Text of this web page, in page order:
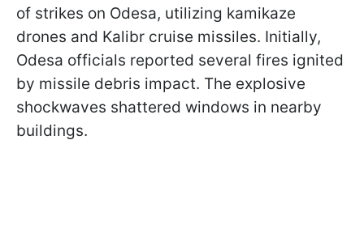
of strikes on Odesa, utilizing kamikaze
drones and Kalibr cruise missiles. Initially,
Odesa officials reported several fires ignited
by missile debris impact. The explosive
shockwaves shattered windows in nearby
buildings.